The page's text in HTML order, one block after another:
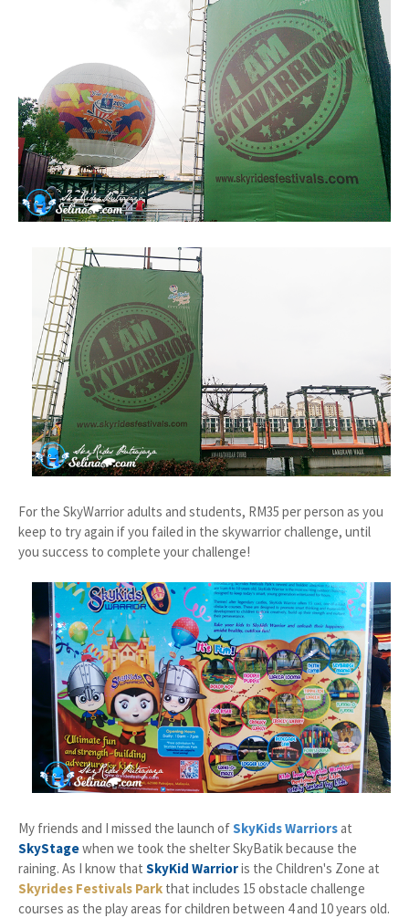
For the SkyWarrior adults and students, RM35 per person as you
keep to try again if you failed in the skywarrior challenge, until
you success to complete your challenge!
My friends and I missed the launch ofSkyKids Warriorsat
SkyStagewhen we took the shelter SkyBatik because the
raining. As I know that SkyKid Warrioris the Children's Zone at
Skyrides Festivals Park that includes 15 obstacle challenge
courses as the play areas for children between 4 and 10 years old.